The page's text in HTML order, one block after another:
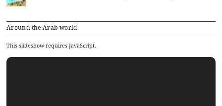
Around the Arab world
This slideshow requires JavaScript.